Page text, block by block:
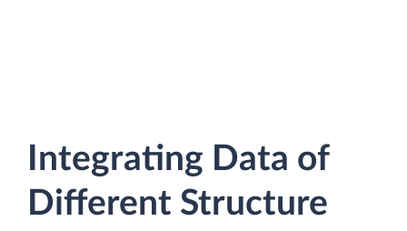
Integrating Data of
Different Structure